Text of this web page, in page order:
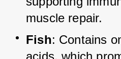
muscle repair.
Fish: Contains